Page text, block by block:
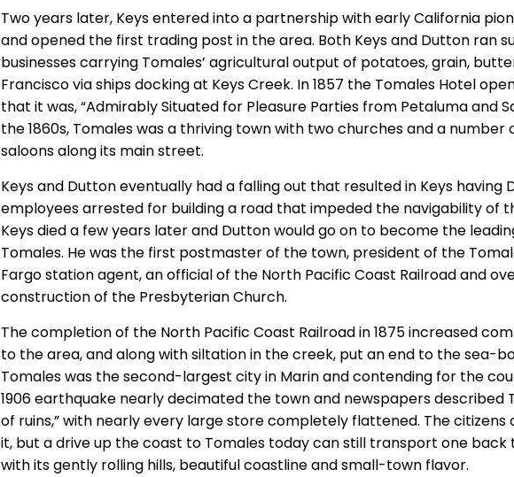
Two years later, Keys entered into a partnership with early California
and opened the first trading post in the area. Both Keys and Dutton ran
businesses carrying Tomales’ agricultural output of potatoes, grain,
Francisco via ships docking at Keys Creek. In 1857 the Tomales Hotel
that it was, “Admirably Situated for Pleasure Parties from Petaluma and
the 1860s, Tomales was a thriving town with two churches and a number
saloons along its main street.
Keys and Dutton eventually had a falling out that resulted in Keys having
employees arrested for building a road that impeded the navigability of
Keys died a few years later and Dutton would go on to become the
Tomales. He was the first postmaster of the town, president of the
Fargo station agent, an official of the North Pacific Coast Railroad and
construction of the Presbyterian Church.
The completion of the North Pacific Coast Railroad in 1875 increased
to the area, and along with siltation in the creek, put an end to the sea-
Tomales was the second-largest city in Marin and contending for the
1906 earthquake nearly decimated the town and newspapers described
of ruins,” with nearly every large store completely flattened. The
it, but a drive up the coast to Tomales today can still transport one back
with its gently rolling hills, beautiful coastline and small-town flavor.